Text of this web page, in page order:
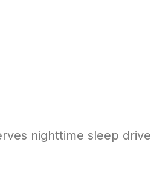
nighttime sleep drive